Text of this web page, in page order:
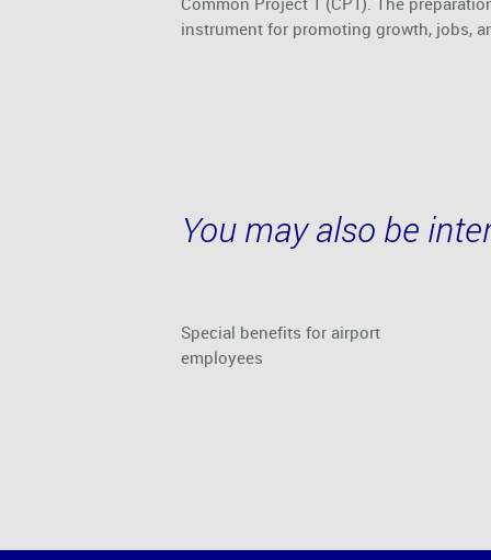
instrument for promoting growth, jobs,
You may also be
Special benefits for airport
employees